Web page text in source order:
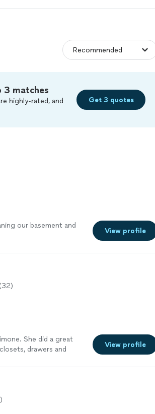
matches
highly-rated, and
Get 3 quotes
our basement and
View profile
(32)
She did a great
drawers and
View profile